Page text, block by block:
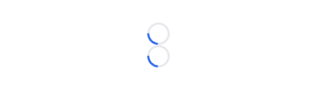
Loading...
Loading...